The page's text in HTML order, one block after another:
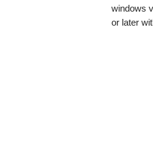
windows
or later